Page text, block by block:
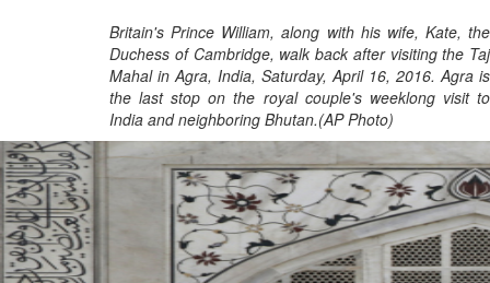
Britain's Prince William, along with his wife, Kate, the
Duchess of Cambridge, walk back after visiting the Taj
Mahal in Agra, India, Saturday, April 16, 2016. Agra is
the last stop on the royal couple's weeklong visit to
India and neighboring Bhutan.(AP Photo)